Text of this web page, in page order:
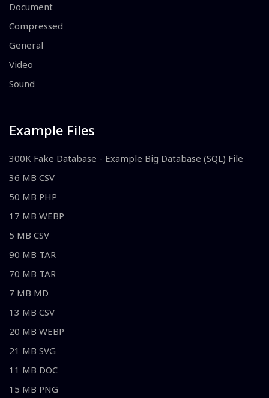
Document
Compressed
General
Video
Sound
Example Files
300K Fake Database - Example Big Database (SQL) File
36 MB CSV
50 MB PHP
17 MB WEBP
5 MB CSV
90 MB TAR
70 MB TAR
7 MB MD
13 MB CSV
20 MB WEBP
21 MB SVG
11 MB DOC
15 MB PNG